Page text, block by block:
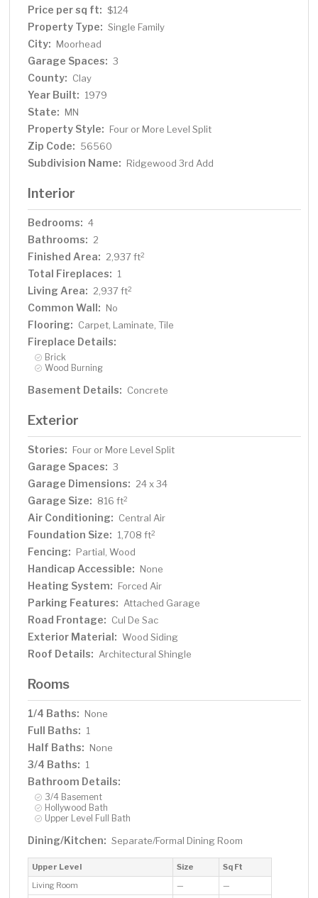
offers a cozy family room with a stately brick fireplace,
two additional bedrooms, a ¾ bathroom, and a
utility/laundry room. The lowest level provides even
more space with a bonus room and a large storage room
to meet all your organizational needs. With a 3-stall
garage, fantastic layout, and unbeatable location near
Ridgewood Park, this home offers comfort, flexibility,
Price per sq ft: $124
Property Type: Single Family
City: Moorhead
Garage Spaces: 3
County: Clay
Year Built: 1979
State: MN
Property Style: Four or More Level Split
Zip Code: 56560
Subdivision Name: Ridgewood 3rd Add
Interior
Bedrooms: 4
Bathrooms: 2
Finished Area: 2,937 ft2
Total Fireplaces: 1
Living Area: 2,937 ft2
Common Wall: No
Flooring: Carpet, Laminate, Tile
Fireplace Details:
Brick
Wood Burning
Basement Details: Concrete
Exterior
Stories: Four or More Level Split
Garage Spaces: 3
Garage Dimensions: 24 x 34
Garage Size: 816 ft2
Air Conditioning: Central Air
Foundation Size: 1,708 ft2
Fencing: Partial, Wood
Handicap Accessible: None
Heating System: Forced Air
Parking Features: Attached Garage
Road Frontage: Cul De Sac
Exterior Material: Wood Siding
Roof Details: Architectural Shingle
Rooms
1/4 Baths: None
Full Baths: 1
Half Baths: None
3/4 Baths: 1
Bathroom Details:
3/4 Basement
Hollywood Bath
Upper Level Full Bath
Dining/Kitchen: Separate/Formal Dining Room
Upper Level Size
Sq Ft
Living Room
— —